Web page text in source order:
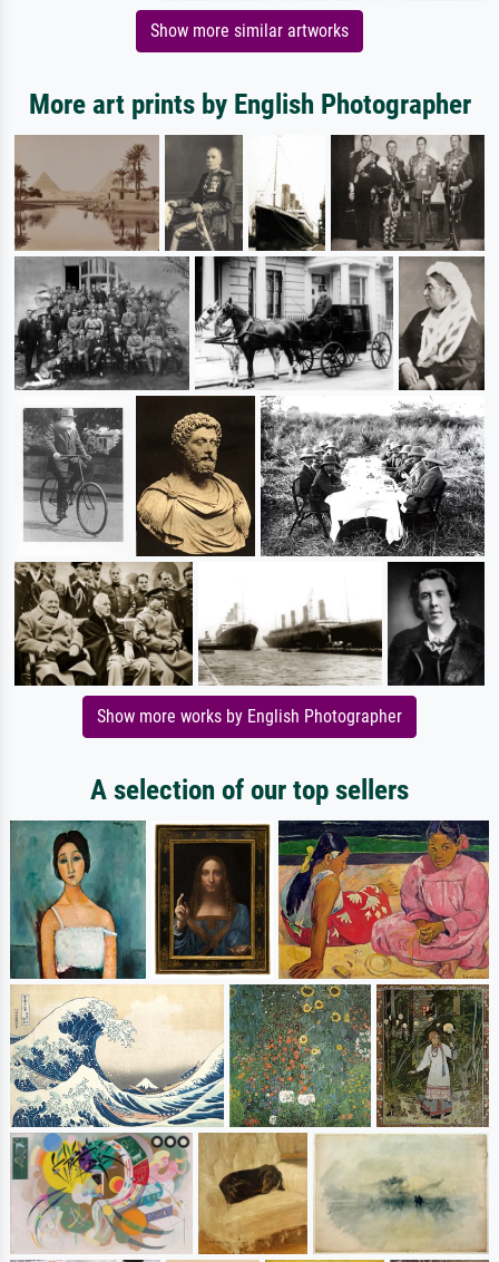
Show more similar artworks
More art prints by English Photographer
Show more works by English Photographer
A selection of our top sellers